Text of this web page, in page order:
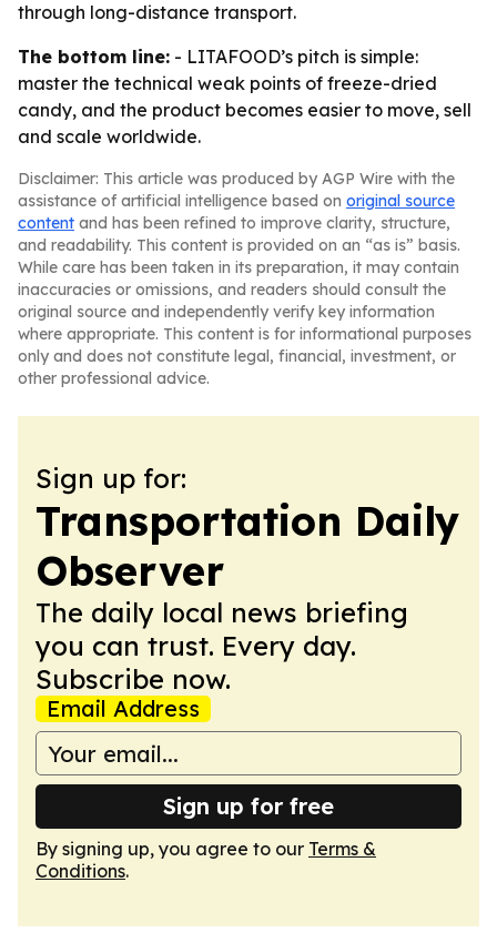
through long-distance transport.
The bottom line: - LITAFOOD’s pitch is simple:
master the technical weak points of freeze-dried
candy, and the product becomes easier to move, sell
and scale worldwide.
Disclaimer: This article was produced by AGP Wire with the
assistance of artificial intelligence based on original source
content and has been refined to improve clarity, structure,
and readability. This content is provided on an “as is” basis.
While care has been taken in its preparation, it may contain
inaccuracies or omissions, and readers should consult the
original source and independently verify key information
where appropriate. This content is for informational purposes
only and does not constitute legal, financial, investment, or
other professional advice.
Sign up for:
Transportation Daily
Observer
The daily local news briefing
you can trust. Every day.
Subscribe now.
Email Address
Sign up for free
By signing up, you agree to our Terms &
Conditions.